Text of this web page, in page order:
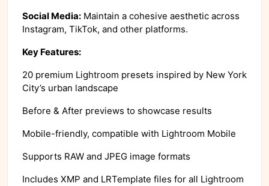
Social Media: Maintain a cohesive aesthetic across
Instagram, TikTok, and other platforms.
Key Features:
20 premium Lightroom presets inspired by New York
City’s urban landscape
Before & After previews to showcase results
Mobile-friendly, compatible with Lightroom Mobile
Supports RAW and JPEG image formats
Includes XMP and LRTemplate files for all Lightroom